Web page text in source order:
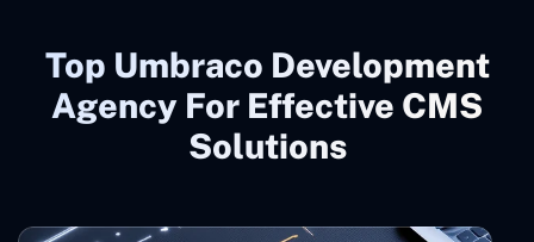
Top Umbraco Development
Agency For Effective CMS
Solutions